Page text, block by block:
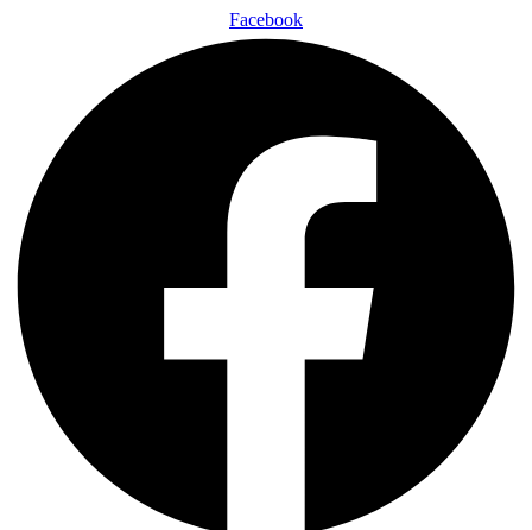
Facebook